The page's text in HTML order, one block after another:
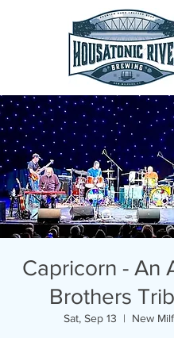
Capricorn - An
Brothers
Sat, Sep 13
  |
New